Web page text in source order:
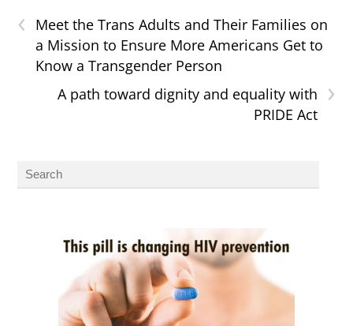
‹
Meet the Trans Adults and Their Families on
a Mission to Ensure More Americans Get to
Know a Transgender Person
›
A path toward dignity and equality with
PRIDE Act